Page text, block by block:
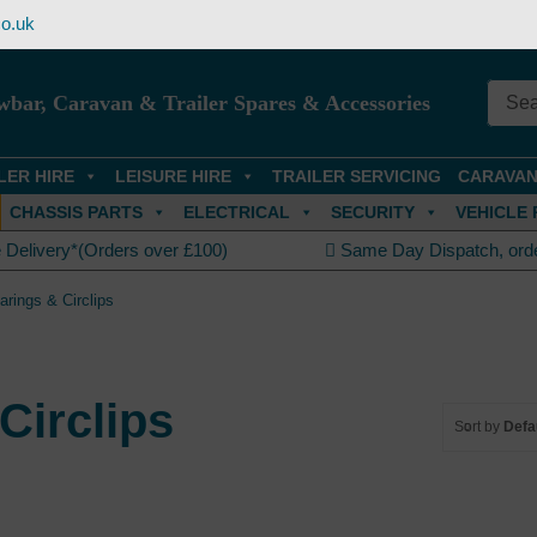
Caravan & Trailer Spares & Accessories
HIRE LEISURE HIRE TRAILER SERVICING
CHASSIS PARTS ELECTRICAL SECURITY VEHICLE
Delivery*(Orders over £100) Same Day Dispatch,
& Circlips
Sort by